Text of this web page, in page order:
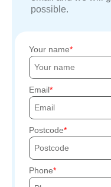
possible.
Your name
Email
Postcode
Phone